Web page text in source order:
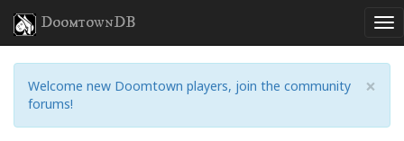
DoomtownDB
×
Welcome new Doomtown players, join the community
forums!